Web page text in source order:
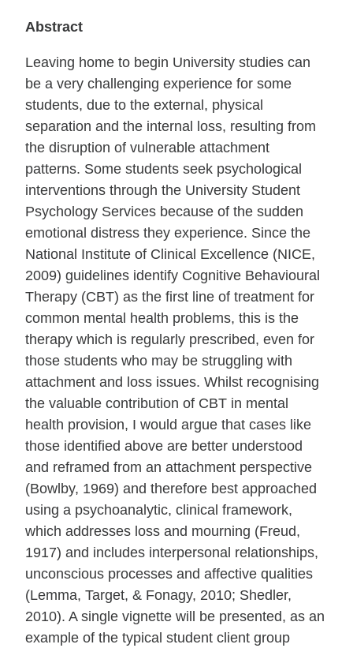
Abstract
Leaving home to begin University studies can
be a very challenging experience for some
students, due to the external, physical
separation and the internal loss, resulting from
the disruption of vulnerable attachment
patterns. Some students seek psychological
interventions through the University Student
Psychology Services because of the sudden
emotional distress they experience. Since the
National Institute of Clinical Excellence (NICE,
2009) guidelines identify Cognitive Behavioural
Therapy (CBT) as the first line of treatment for
common mental health problems, this is the
therapy which is regularly prescribed, even for
those students who may be struggling with
attachment and loss issues. Whilst recognising
the valuable contribution of CBT in mental
health provision, I would argue that cases like
those identified above are better understood
and reframed from an attachment perspective
(Bowlby, 1969) and therefore best approached
using a psychoanalytic, clinical framework,
which addresses loss and mourning (Freud,
1917) and includes interpersonal relationships,
unconscious processes and affective qualities
(Lemma, Target, & Fonagy, 2010; Shedler,
2010). A single vignette will be presented, as an
example of the typical student client group